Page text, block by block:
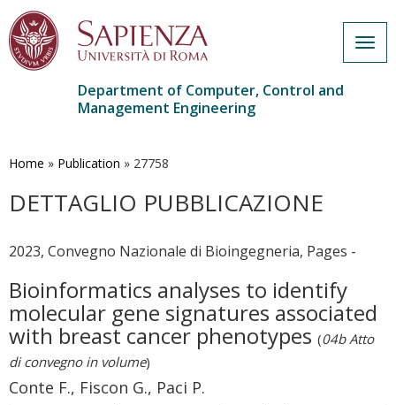
main
Department of Computer, Control and
Management Engineering
Home » Publication » 27758
DETTAGLIO PUBBLICAZIONE
2023, Convegno Nazionale di Bioingegneria, Pages -
Bioinformatics analyses to identify
molecular gene signatures associated
with breast cancer phenotypes (04b Atto
di convegno in volume)
Conte F., Fiscon G., Paci P.